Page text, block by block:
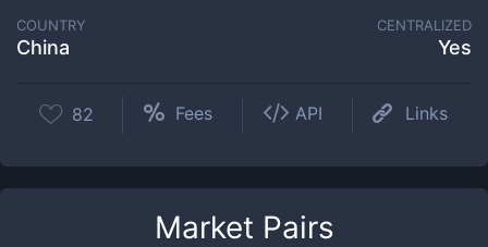
COUNTRY
China
CENTRALIZED
Yes
82 Fees API Links
Market Pairs